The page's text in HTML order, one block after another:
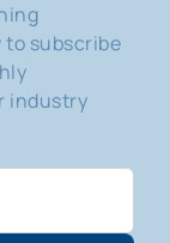
to subscribe
industry